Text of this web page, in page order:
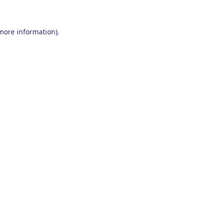
information).